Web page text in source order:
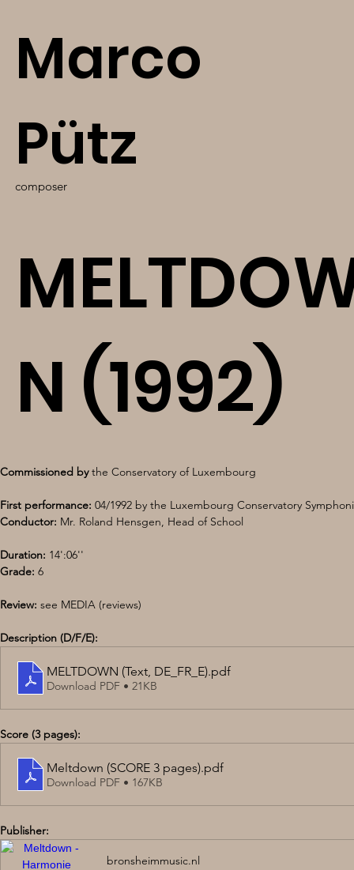
Marco
Pütz
composer
N (1992)
Commissioned by the Conservatory of Luxembourg
First performance: 04/1992 by the Luxembourg Conservatory
Conductor: Mr. Roland Hensgen, Head of School
Duration: 14':06''
Grade: 6
Review: see MEDIA (reviews)
Description (D/F/E):
MELTDOWN (Text, DE_FR_E).pdf
Download PDF • 21KB
Score (3 pages):
Meltdown (SCORE 3 pages).pdf
Download PDF • 167KB
Publisher:
bronsheimmusic.nl